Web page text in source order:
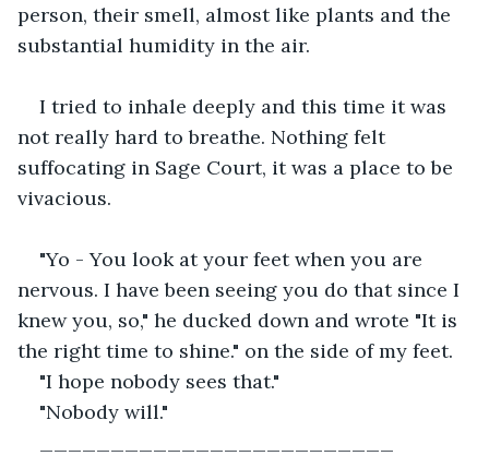
person, their smell, almost like plants and the
substantial humidity in the air.
I tried to inhale deeply and this time it was
not really hard to breathe. Nothing felt
suffocating in Sage Court, it was a place to be
vivacious.
"Yo - You look at your feet when you are
nervous. I have been seeing you do that since I
knew you, so," he ducked down and wrote "It is
the right time to shine." on the side of my feet.
"I hope nobody sees that."
"Nobody will."